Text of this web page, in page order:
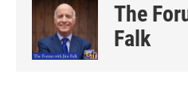
The
Falk